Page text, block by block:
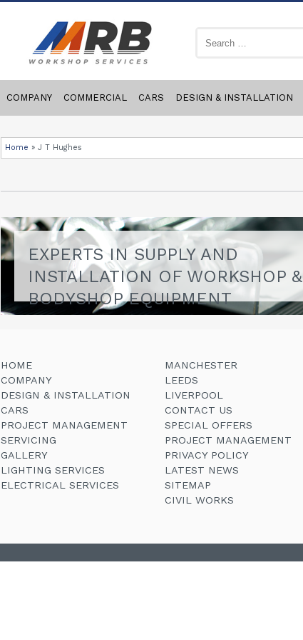
COMPANY COMMERCIAL CARS DESIGN & INSTALLATION
Home » J T Hughes
EXPERTS IN SUPPLY AND
INSTALLATION OF WORKSHOP &
BODYSHOP EQUIPMENT
HOME
COMPANY
DESIGN & INSTALLATION
CARS
PROJECT MANAGEMENT
SERVICING
GALLERY
LIGHTING SERVICES
ELECTRICAL SERVICES
MANCHESTER
LEEDS
LIVERPOOL
CONTACT US
SPECIAL OFFERS
PROJECT MANAGEMENT
PRIVACY POLICY
LATEST NEWS
SITEMAP
CIVIL WORKS